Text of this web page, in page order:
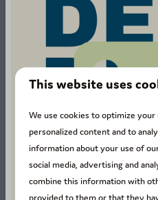
Book your Capetown
unforgettable stay in the
moment.
Energy label:
This website uses
We use cookies to optimize
personalized content and to
information about your use of
social media, advertising and
combine this information with
provided to them or that they